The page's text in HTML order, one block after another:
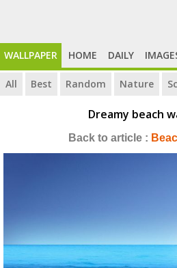
WALLPAPER HOME DAILY
All Best Random Nature
Dreamy beach
Back to article :